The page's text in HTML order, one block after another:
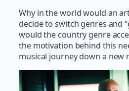
Why in the world would an
decide to switch genres and
would the country genre
the motivation behind this
musical journey down a new